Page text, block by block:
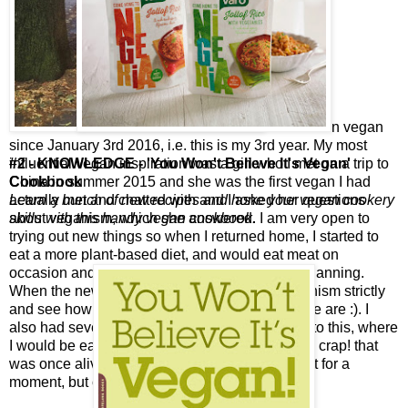
I have been vegan
since January 3rd 2016, i.e. this is my 3rd year. My most
influential vegan inspiration was a girl who I met on a trip to
China in summer 2015 and she was the first vegan I had
actually met and chatted with and I asked her questions
about veganism, which she answered. I am very open to
trying out new things so when I returned home, I started to
eat a more plant-based diet, and would eat meat on
occasion and also at Christmas due to lack of planning.
When the new year came, I decided to try veganism strictly
and see how long I would last, and well, here we are :). I
also had several epiphanies whilst eating prior to this, where
I would be eating a piece of meat and think, ‘oh crap! that
was once alive’ and would be really grossed out for a
moment, but carry on eating anyway.
#2 - KNOWLEDGE - 'You Won't Believe It's Vegan'
Cookbook
Learn a bunch of new recipes and hone your vegan cookery
skills with this handy vegan cookbook.